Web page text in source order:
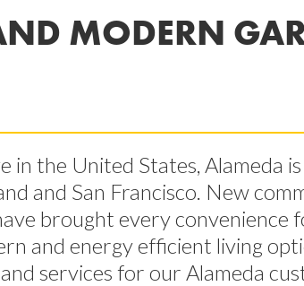
MODERN
in the United States, Alameda
and San Francisco. New
brought every convenience
and energy efficient living
services for our Alameda